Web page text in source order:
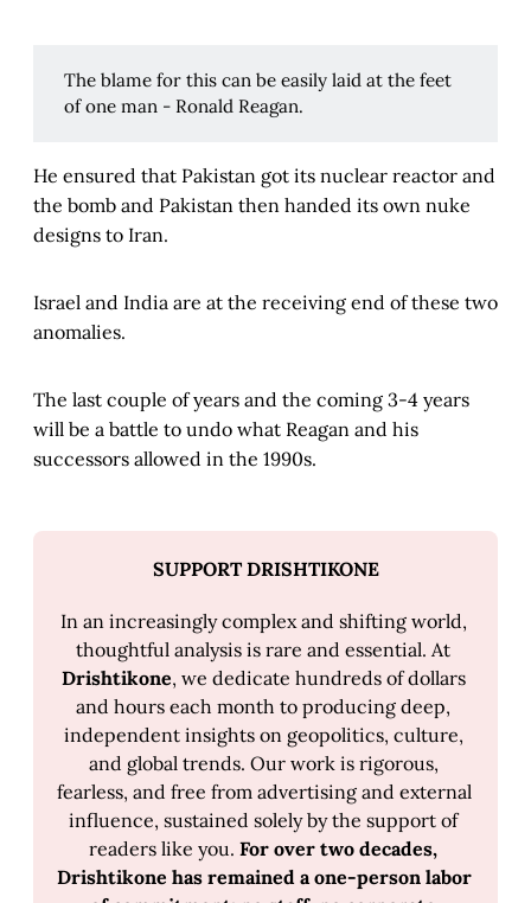
The blame for this can be easily laid at the feet
of one man - Ronald Reagan.
He ensured that Pakistan got its nuclear reactor and
the bomb and Pakistan then handed its own nuke
designs to Iran.
Israel and India are at the receiving end of these two
anomalies.
The last couple of years and the coming 3-4 years
will be a battle to undo what Reagan and his
successors allowed in the 1990s.
SUPPORT DRISHTIKONE
In an increasingly complex and shifting world,
Drishtikone, we dedicate hundreds of dollars
and hours each month to producing deep,
independent insights on geopolitics, culture,
and global trends. Our work is rigorous,
fearless, and free from advertising and external
influence, sustained solely by the support of
readers like you. For over two decades,
Drishtikone has remained a one-person labor